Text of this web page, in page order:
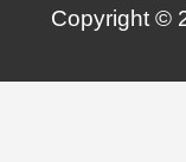
Copyright ©